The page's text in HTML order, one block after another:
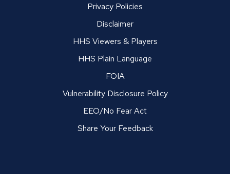
Privacy Policies
Disclaimer
HHS Viewers & Players
HHS Plain Language
FOIA
Vulnerability Disclosure Policy
EEO/No Fear Act
Share Your Feedback